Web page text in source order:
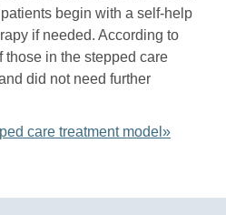
begin with a self-help
if needed. According to
those in the stepped care
did not need further
care treatment model»